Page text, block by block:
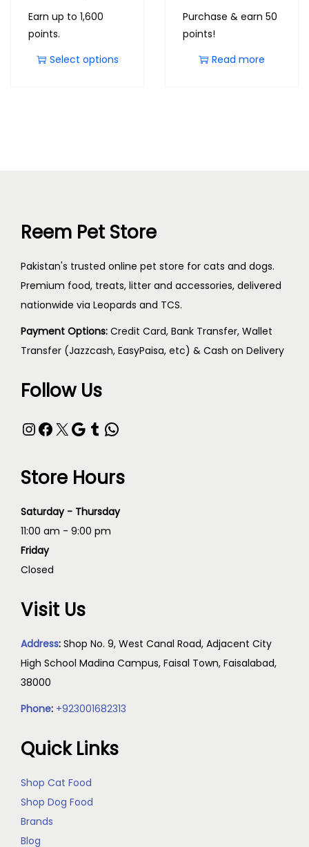
Earn up to 1,600
points.
Select options
Purchase & earn 50
points!
Read more
Reem Pet Store
Pakistan's trusted online pet store for cats and dogs.
Premium food, treats, litter and accessories, delivered
nationwide via Leopards and TCS.
Payment Options: Credit Card, Bank Transfer, Wallet
Transfer (Jazzcash, EasyPaisa, etc) & Cash on Delivery
Follow Us
Store Hours
Saturday - Thursday
11:00 am - 9:00 pm
Friday
Closed
Visit Us
Address: Shop No. 9, West Canal Road, Adjacent City
High School Madina Campus, Faisal Town, Faisalabad,
38000
Phone: +923001682313
Quick Links
Shop Cat Food
Shop Dog Food
Brands
Blog